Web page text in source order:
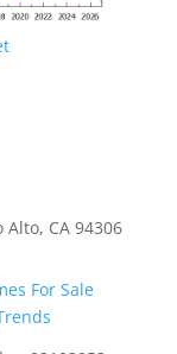
Alto, CA 94306
For Sale